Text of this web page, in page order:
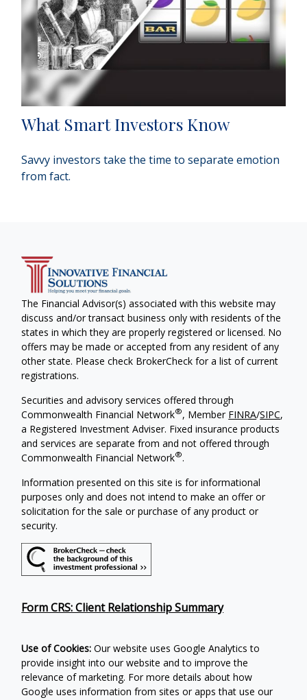
What Smart Investors Know
Savvy investors take the time to separate emotion
from fact.
The Financial Advisor(s) associated with this website may
discuss and/or transact business only with residents of the
states in which they are properly registered or licensed. No
offers may be made or accepted from any resident of any
other state. Please check BrokerCheck for a list of current
registrations.
Securities and advisory services offered through
Commonwealth Financial Network®, Member FINRA/SIPC,
a Registered Investment Adviser. Fixed insurance products
and services are separate from and not offered through
Commonwealth Financial Network®.
Information presented on this site is for informational
purposes only and does not intend to make an offer or
solicitation for the sale or purchase of any product or
security.
Form CRS: Client Relationship Summary
Use of Cookies: Our website uses Google Analytics to
provide insight into our website and to improve the
relevance of marketing. For more details about how
Google uses information from sites or apps that use our